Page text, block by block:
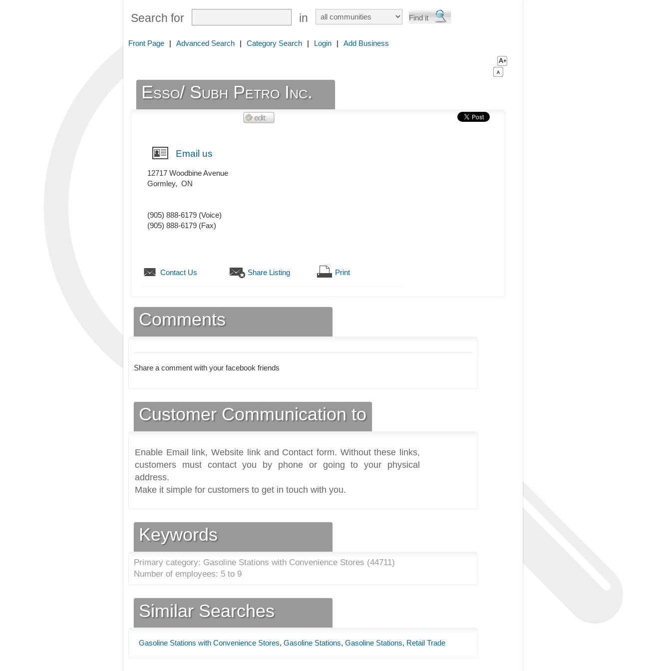
Search for in
Front Page | Advanced Search | Category Search | Login | Add Business
Esso/ Subh Petro Inc.
Email us
12717 Woodbine Avenue
Gormley, ON
(905) 888-6179 (Voice)
(905) 888-6179 (Fax)
Contact Us Share Listing Print
Comments
Share a comment with your facebook friends
Customer Communication to
Enable Email link, Website link and Contact form. Without these links,
customers must contact you by phone or going to your physical
address.
Make it simple for customers to get in touch with you.
Keywords
Primary category: Gasoline Stations with Convenience Stores (44711)
Number of employees: 5 to 9
Similar Searches
Gasoline Stations with Convenience Stores, Gasoline Stations, Gasoline Stations, Retail Trade